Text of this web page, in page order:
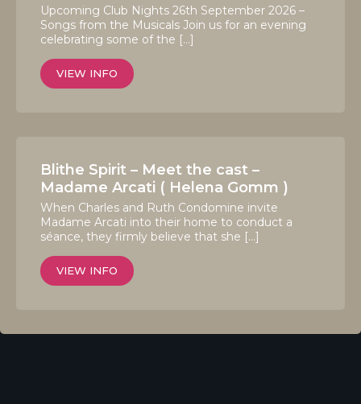
Upcoming Club Nights 26th September 2026 –
Songs from the Musicals Join us for an evening
celebrating some of the […]
VIEW INFO
Blithe Spirit – Meet the cast –
Madame Arcati ( Helena Gomm )
When Charles and Ruth Condomine invite
Madame Arcati into their home to conduct a
séance, they firmly believe that she […]
VIEW INFO